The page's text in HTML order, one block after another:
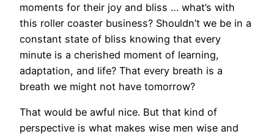
moments for their joy and bliss … what’s with
this roller coaster business? Shouldn’t we be in a
constant state of bliss knowing that every
minute is a cherished moment of learning,
adaptation, and life? That every breath is a
breath we might not have tomorrow?
That would be awful nice. But that kind of
perspective is what makes wise men wise and